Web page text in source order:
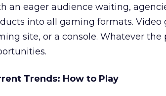
an eager audience waiting,
into all gaming formats. Video
site, or a console. Whatever
Trends: How to Play